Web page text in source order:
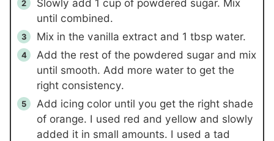
Slowly add 1 cup of powdered sugar. Mix
until combined.
Mix in the vanilla extract and 1 tbsp water.
Add the rest of the powdered sugar and mix
until smooth. Add more water to get the
right consistency.
Add icing color until you get the right shade
of orange. I used red and yellow and slowly
added it in small amounts. I used a tad